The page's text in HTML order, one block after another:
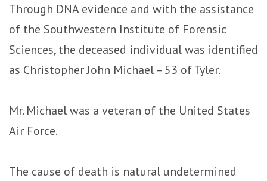
Through DNA evidence and with the assistance
of the Southwestern Institute of Forensic
Sciences, the deceased individual was identified
as Christopher John Michael – 53 of Tyler.
Mr. Michael was a veteran of the United States
Air Force.
The cause of death is natural undetermined